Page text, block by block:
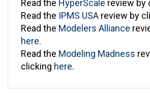
Read the IPMS USAreview by
Read the Modelers Alliance
here.
Read the
clickinghere.